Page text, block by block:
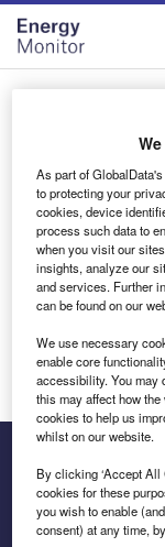
Skip
menu
Skip
page
content
Login to
Email address
We'll send a
Log in
Inside the global
As part of
to protecting your
cookies, device
process such data to
when you visit our
insights, analyze our
and services. Further
can be found on our
We use necessary
enable core
accessibility. You may
this may affect how
cookies to help us
whilst on our website.
By clicking ‘Accept All
cookies for these
you wish to enable
consent) at any time,